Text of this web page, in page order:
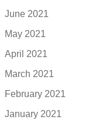
June 2021
May 2021
April 2021
March 2021
February 2021
January 2021